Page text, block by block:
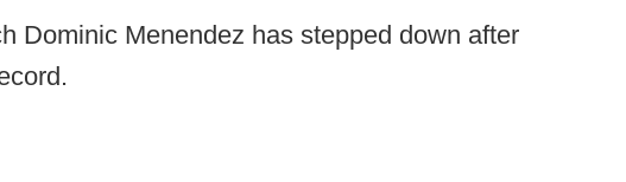
Dominic Menendez has stepped down after